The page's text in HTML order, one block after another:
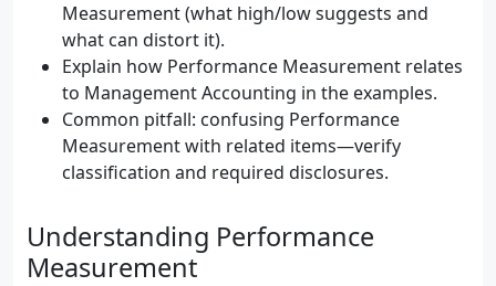
Measurement (what high/low suggests and
what can distort it).
Explain how Performance Measurement relates
to Management Accounting in the examples.
Common pitfall: confusing Performance
Measurement with related items—verify
classification and required disclosures.
Understanding Performance
Measurement